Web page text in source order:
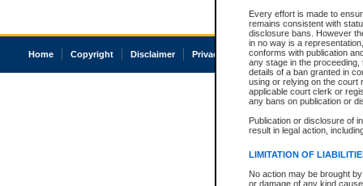
Every effort is made to
remains consistent with
disclosure bans. However
in no way is a
conforms with publication
any stage in the
details of a ban granted in
using or relying on the court
applicable court clerk or
any bans on publication or
Publication or disclosure of
result in legal action,
LIMITATION OF
No action may be brought
or damage of any kind
Home Copyright Disclaimer Privacy Accessibility